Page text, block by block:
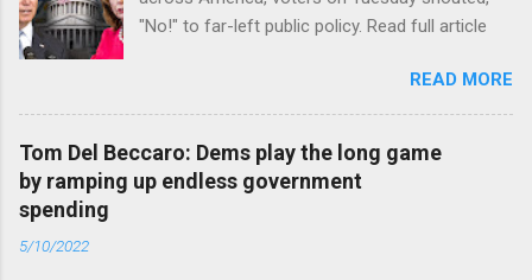
"No!" to far-left public policy. Read full article
READ MORE
Tom Del Beccaro: Dems play the long game
by ramping up endless government
spending
5/10/2022